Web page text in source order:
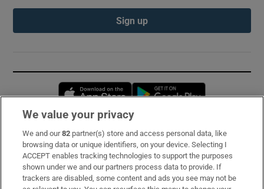
Sign up
Opens in new window
Subscribe
Support
About Us
We value your privacy
We and our82 partner(s) store and access personal data, like
browsing data or unique identifiers, on your device. Selecting I
ACCEPT enables tracking technologies to support the purposes
shown under we and our partners process data to provide. If
trackers are disabled, some content and ads you see may not be